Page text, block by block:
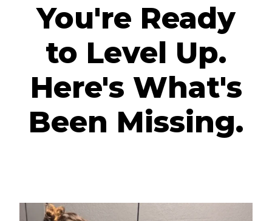
You're Ready
to Level Up.
Here's What's
Been Missing.